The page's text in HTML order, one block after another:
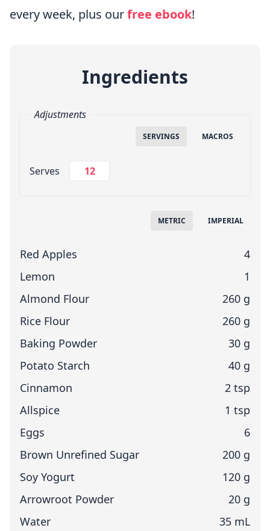
every week, plus ourfree ebook!
Ingredients
Adjustments
SERVINGS MACROS
Change Servings
Serves
METRIC IMPERIAL
Red Apples
4
Lemon
1
Almond Flour
260 g
Rice Flour
260 g
Baking Powder
30 g
Potato Starch
40 g
Cinnamon
2 tsp
Allspice
1 tsp
Eggs
6
Brown Unrefined Sugar
200 g
Soy Yogurt
120 g
Arrowroot Powder
20 g
Water
35 mL